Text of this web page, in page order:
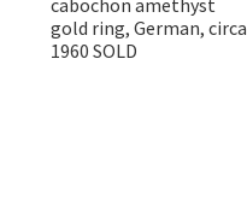
gold ring, German, circa
1960 SOLD